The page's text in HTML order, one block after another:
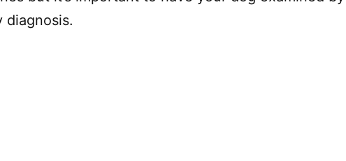
diagnosis.